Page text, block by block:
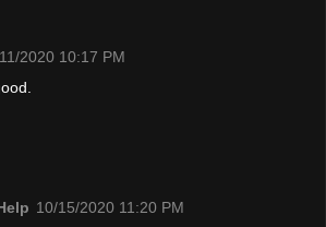
2020 10:17 PM
10/15/2020 11:20 PM